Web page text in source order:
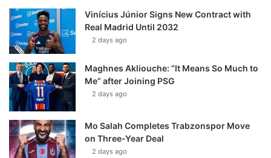
Vinícius Júnior Signs New Contract with
Real Madrid Until 2032
2 days ago
Maghnes Akliouche: “It Means So Much to
Me” after Joining PSG
2 days ago
Mo Salah Completes Trabzonspor Move
on Three-Year Deal
2 days ago